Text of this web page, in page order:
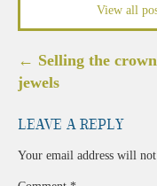
View all
Post
navigation
← Selling the crown
jewels
Leave a Reply
Your email address will not